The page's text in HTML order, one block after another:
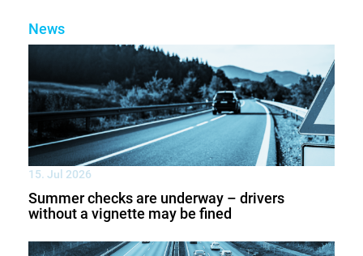
News
15. Jul 2026
Summer checks are underway – drivers
without a vignette may be fined